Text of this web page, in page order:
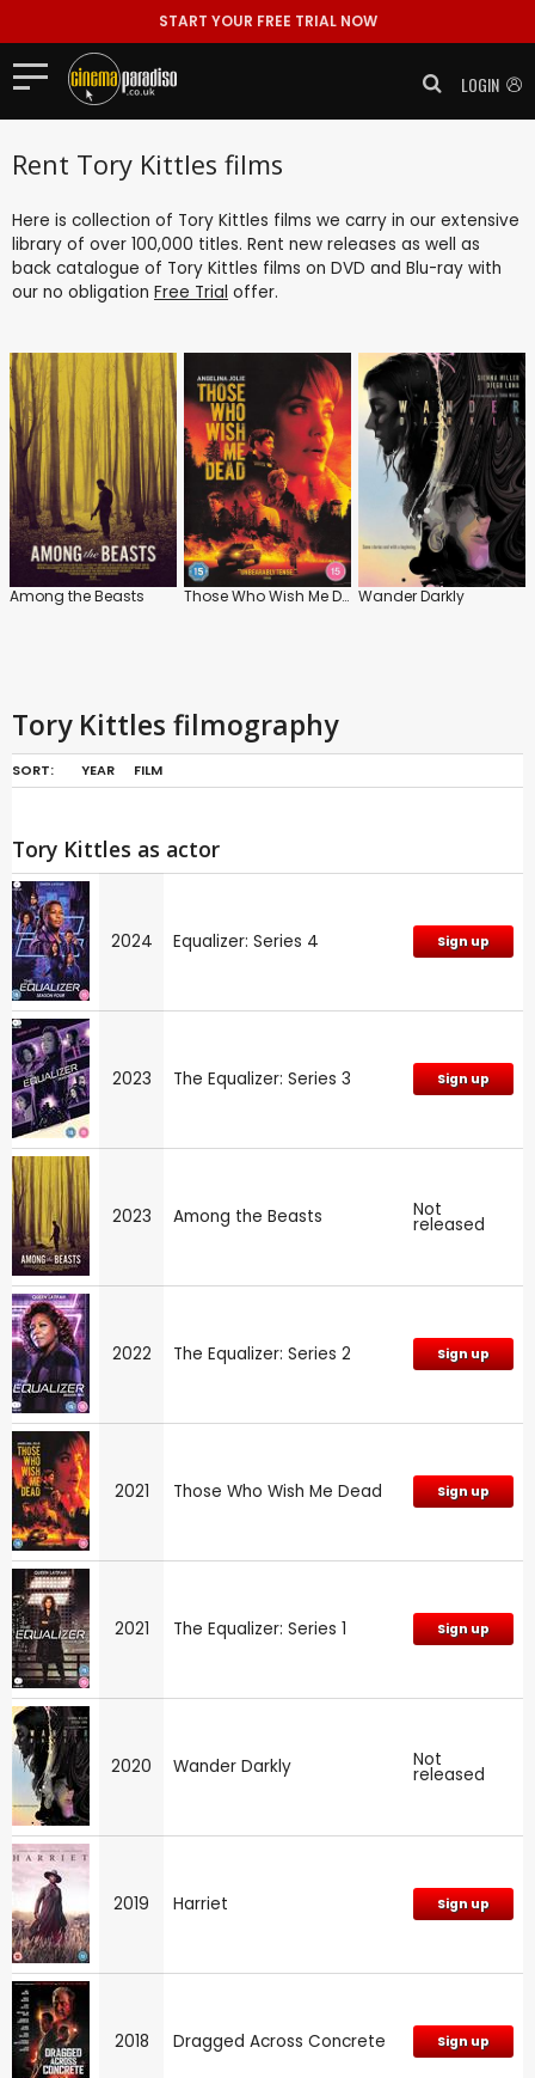
START YOUR FREE TRIAL NOW
LOGIN
Rent Tory Kittles films
Here is collection of Tory Kittles films we carry in our extensive
library of over 100,000 titles. Rent new releases as well as
back catalogue of Tory Kittles films on DVD and Blu-ray with
our no obligation Free Trial offer.
Among the Beasts Those Who Wish Me Dead Wander Darkly
Tory Kittles filmography
SORT: YEAR FILM
Tory Kittles as actor
2024 Equalizer: Series 4 Sign up
2023 The Equalizer: Series 3 Sign up
2023 Among the Beasts Not
released
2022 The Equalizer: Series 2 Sign up
2021 Those Who Wish Me Dead Sign up
2021 The Equalizer: Series 1 Sign up
2020 Wander Darkly Not
released
2019 Harriet Sign up
2018 Dragged Across Concrete Sign up